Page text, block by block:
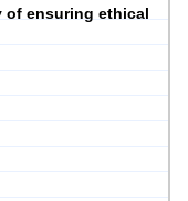
of ensuring ethical